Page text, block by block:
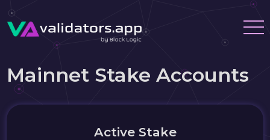
Mainnet Stake Accounts
Active Stake